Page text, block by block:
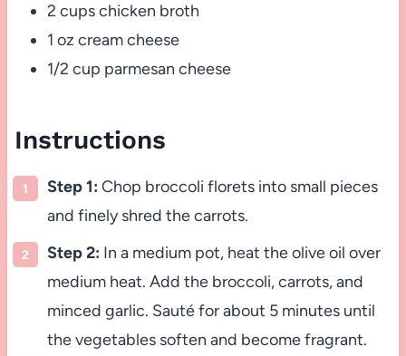
2 cups chicken broth
1 oz cream cheese
1/2 cup parmesan cheese
Instructions
Step 1: Chop broccoli florets into small pieces
and finely shred the carrots.
Step 2: In a medium pot, heat the olive oil over
medium heat. Add the broccoli, carrots, and
minced garlic. Sauté for about 5 minutes until
the vegetables soften and become fragrant.